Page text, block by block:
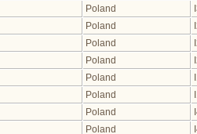
Poland
Poland
Poland
Poland
Poland
Poland
Poland
Poland